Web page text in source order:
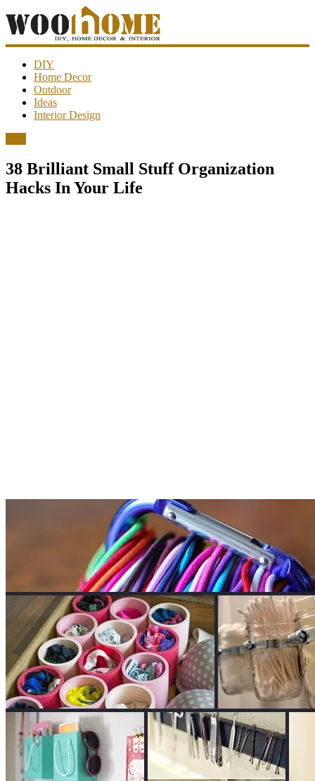
WooHome
Amazing
DIY
decorations,
design,
ideas…
DIY
Home Decor
Outdoor
Ideas
Interior Design
38 Brilliant Small Stuff Organization
Hacks In Your Life